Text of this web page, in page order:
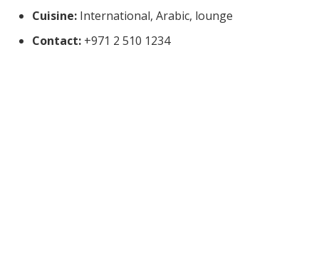
Cuisine: International, Arabic, lounge
Contact: +971 2 510 1234